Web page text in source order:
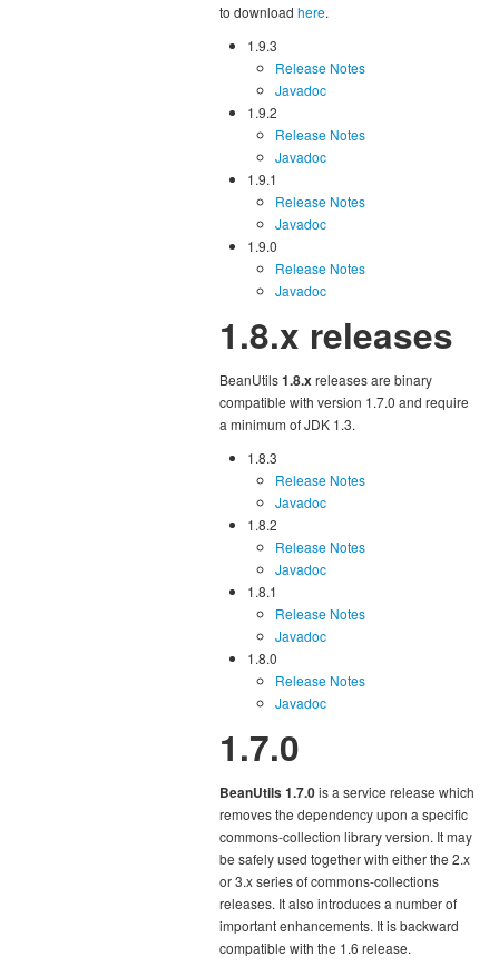
to download here.
1.9.3
Release Notes
Javadoc
1.9.2
Release Notes
Javadoc
1.9.1
Release Notes
Javadoc
1.9.0
Release Notes
Javadoc
1.8.x releases
BeanUtils1.8.xreleases are binary
compatible with version 1.7.0 and require
a minimum of JDK 1.3.
1.8.3
Release Notes
Javadoc
1.8.2
Release Notes
Javadoc
1.8.1
Release Notes
Javadoc
1.8.0
Release Notes
Javadoc
1.7.0
BeanUtils 1.7.0is a service release which
removes the dependency upon a specific
commons-collection library version. It may
be safely used together with either the 2.x
or 3.x series of commons-collections
releases. It also introduces a number of
important enhancements. It is backward
compatible with the 1.6 release.